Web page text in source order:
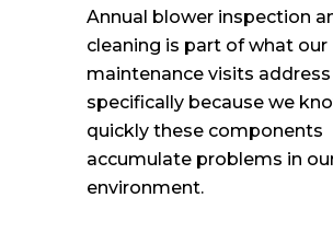
Annual blower inspection
cleaning is part of what our
maintenance visits address
specifically because we
quickly these components
accumulate problems in
environment.